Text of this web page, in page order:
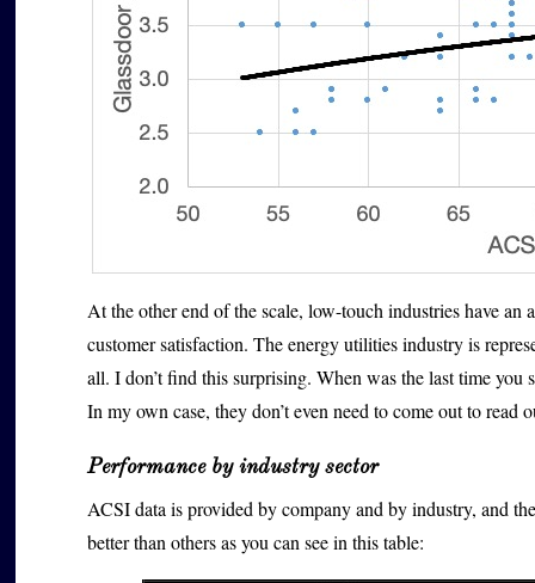
At the other end of the scale, low-touch industries have an
customer satisfaction. The energy utilities industry is
all. I don’t find this surprising. When was the last time
In my own case, they don’t even need to come out to read
Performance by industry sector
ACSI data is provided by company and by industry, and
better than others as you can see in this table: